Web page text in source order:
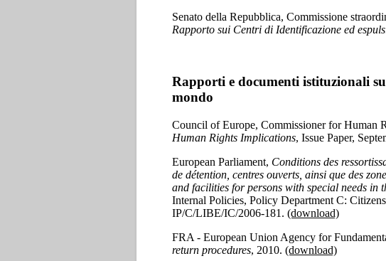
Senato della Repubblica, Commissione
Rapporto sui Centri di Identificazione ed
Rapporti e documenti istituzionali
mondo
Council of Europe, Commissioner for Human
Human Rights Implications, Issue Paper,
European Parliament, Conditions des
de détention, centres ouverts, ainsi que des
and facilities for persons with special needs in
Internal Policies, Policy Department C:
IP/C/LIBE/IC/2006-181. (download)
FRA - European Union Agency for
return procedures, 2010. (download)